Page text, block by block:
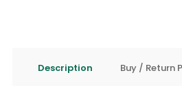
Description Buy / Return